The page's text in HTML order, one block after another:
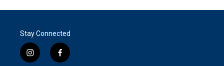
Stay Connected
i
f